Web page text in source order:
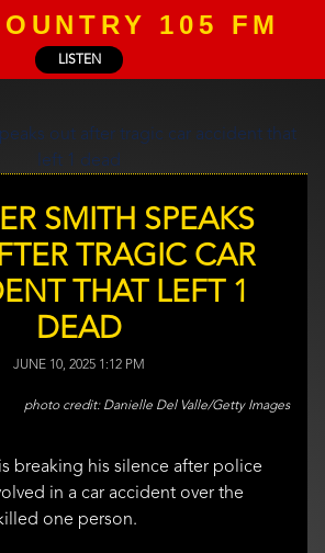
LISTEN
105 FM
SMITH SPEAKS
TRAGIC CAR
THAT LEFT 1
DEAD
JUNE 10, 2025 1:12 PM
Danielle Del Valle/Getty Images
is breaking his silence after police
in a car accident over the
one person.